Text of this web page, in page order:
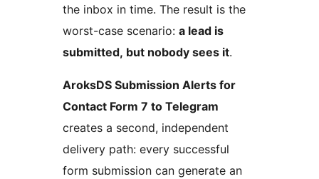
the inbox in time. The result is the
worst-case scenario: a lead is
submitted, but nobody sees it.
AroksDS Submission Alerts for
Contact Form 7 to Telegram
creates a second, independent
delivery path: every successful
form submission can generate an